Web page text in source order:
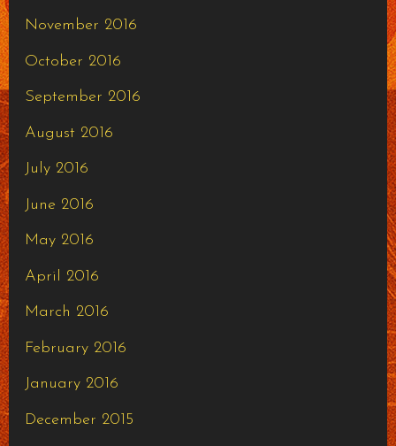
November 2016
October 2016
September 2016
August 2016
July 2016
June 2016
May 2016
April 2016
March 2016
February 2016
January 2016
December 2015